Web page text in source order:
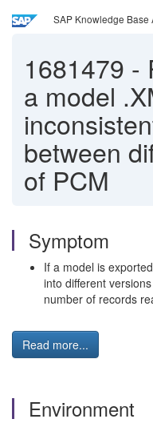
SAP Knowledge Base
1681479 -
a model
between
of PCM
Symptom
If a model is
into different
number of records
Read more...
Environment